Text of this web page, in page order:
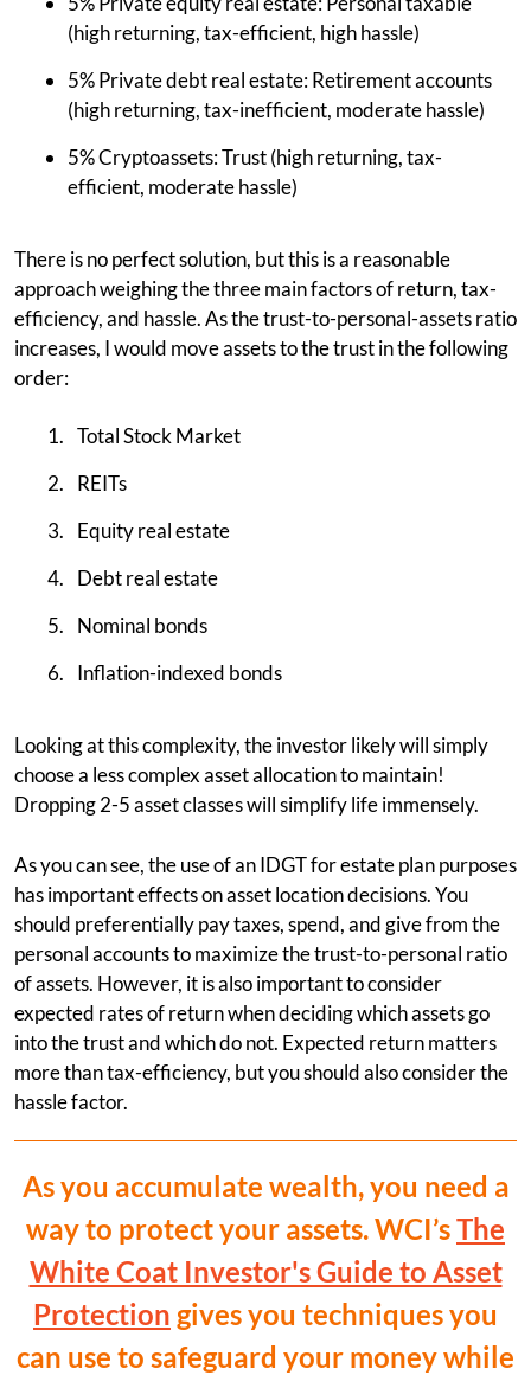
(high returning, tax-efficient, high hassle)
5% Private debt real estate: Retirement accounts
(high returning, tax-inefficient, moderate hassle)
5% Cryptoassets: Trust (high returning, tax-
efficient, moderate hassle)
There is no perfect solution, but this is a reasonable
approach weighing the three main factors of return, tax-
efficiency, and hassle. As the trust-to-personal-assets ratio
increases, I would move assets to the trust in the following
order:
Total Stock Market
REITs
Equity real estate
Debt real estate
Nominal bonds
Inflation-indexed bonds
Looking at this complexity, the investor likely will simply
choose a less complex asset allocation to maintain!
Dropping 2-5 asset classes will simplify life immensely.
As you can see, the use of an IDGT for estate plan purposes
has important effects on asset location decisions. You
should preferentially pay taxes, spend, and give from the
personal accounts to maximize the trust-to-personal ratio
of assets. However, it is also important to consider
expected rates of return when deciding which assets go
into the trust and which do not. Expected return matters
more than tax-efficiency, but you should also consider the
hassle factor.
As you accumulate wealth, you need a
way to protect your assets. WCI’sThe
White Coat Investor's Guide to Asset
Protection gives you techniques you
can use to safeguard your money while